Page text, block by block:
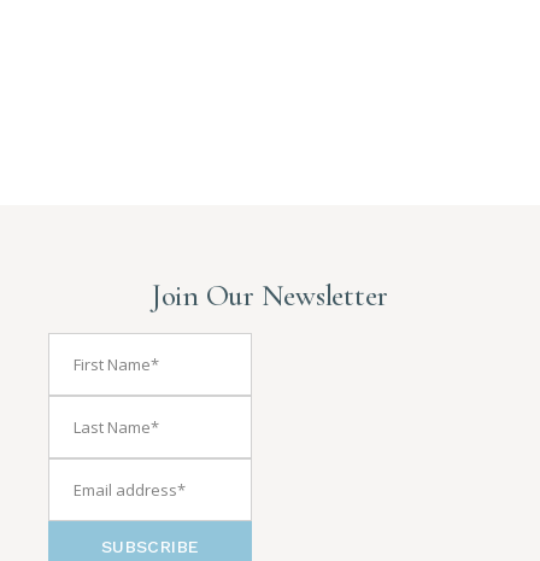
Join Our Newsletter
SUBSCRIBE